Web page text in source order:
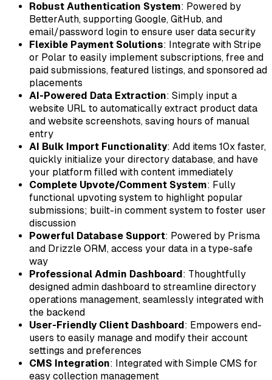
Robust Authentication System: Powered by
BetterAuth, supporting Google, GitHub, and
email/password login to ensure user data security
Flexible Payment Solutions: Integrate with Stripe
or Polar to easily implement subscriptions, free and
paid submissions, featured listings, and sponsored ad
placements
AI-Powered Data Extraction: Simply input a
website URL to automatically extract product data
and website screenshots, saving hours of manual
entry
AI Bulk Import Functionality: Add items 10x faster,
quickly initialize your directory database, and have
your platform filled with content immediately
Complete Upvote/Comment System: Fully
functional upvoting system to highlight popular
submissions; built-in comment system to foster user
discussion
Powerful Database Support: Powered by Prisma
and Drizzle ORM, access your data in a type-safe
way
Professional Admin Dashboard: Thoughtfully
designed admin dashboard to streamline directory
operations management, seamlessly integrated with
the backend
User-Friendly Client Dashboard: Empowers end-
users to easily manage and modify their account
settings and preferences
CMS Integration: Integrated with Simple CMS for
easy collection management